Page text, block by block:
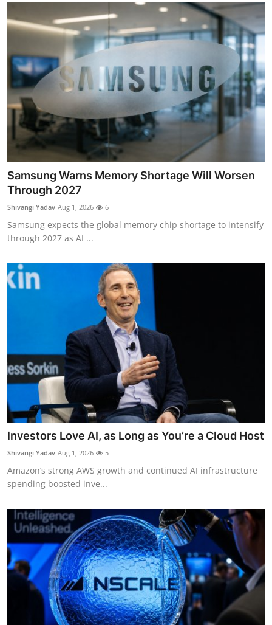
Samsung Warns Memory Shortage Will Worsen
Through 2027
Shivangi Yadav Aug 1, 2026 6
Samsung expects the global memory chip shortage to intensify
through 2027 as AI ...
Investors Love AI, as Long as You’re a Cloud Host
Shivangi Yadav Aug 1, 2026 5
Amazon’s strong AWS growth and continued AI infrastructure
spending boosted inve...